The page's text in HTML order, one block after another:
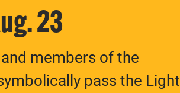
23
members of the
pass the Light